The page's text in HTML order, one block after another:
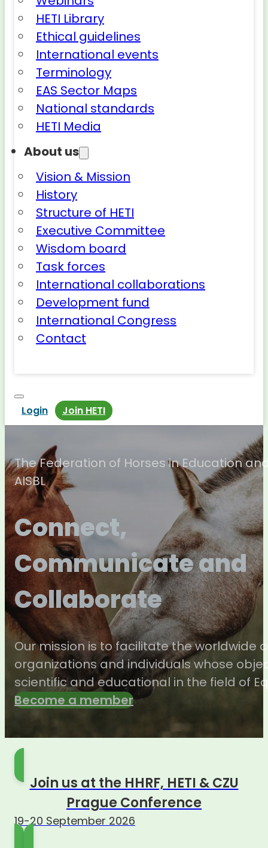
HETI Library
Ethical guidelines
International events
Terminology
EAS Sector Maps
National standards
HETI Media
About us
Vision & Mission
History
Structure of HETI
Executive Committee
Wisdom board
Task forces
International collaborations
Development fund
International Congress
Contact
Login Join HETI
The Federation of Horses in Education
AISBL
Connect,
Communicate and
Collaborate
Our mission is to facilitate the worldwide
organizations and individuals whose
scientific and educational in the field of
Become a member
Join us at the HHRF, HETI & CZU
Prague Conference
19-20 September 2026